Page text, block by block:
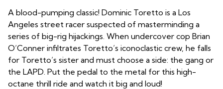
A blood-pumping classic! Dominic Toretto is a Los
Angeles street racer suspected of masterminding a
series of big-rig hijackings. When undercover cop Brian
O’Conner infiltrates Toretto’s iconoclastic crew, he falls
for Toretto’s sister and must choose a side: the gang or
the LAPD. Put the pedal to the metal for this high-
octane thrill ride and watch it big and loud!